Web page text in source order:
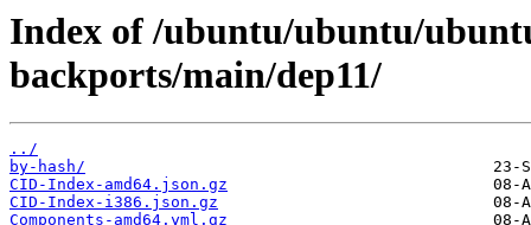
Index of /ubuntu/ubuntu/
backports/main/dep11/
../
by-hash/
CID-Index-amd64.json.gz
CID-Index-i386.json.gz
Components-amd64.yml.gz